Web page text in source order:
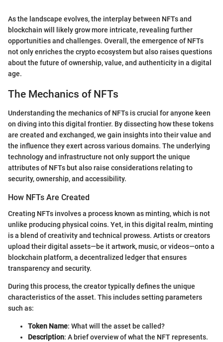
As the landscape evolves, the interplay between NFTs and
blockchain will likely grow more intricate, revealing further
opportunities and challenges. Overall, the emergence of NFTs
not only enriches the crypto ecosystem but also raises questions
about the future of ownership, value, and authenticity in a digital
age.
The Mechanics of NFTs
Understanding the mechanics of NFTs is crucial for anyone keen
on diving into this digital frontier. By dissecting how these tokens
are created and exchanged, we gain insights into their value and
the influence they exert across various domains. The underlying
technology and infrastructure not only support the unique
attributes of NFTs but also raise considerations relating to
security, ownership, and accessibility.
How NFTs Are Created
Creating NFTs involves a process known as minting, which is not
unlike producing physical coins. Yet, in this digital realm, minting
is a blend of creativity and technical prowess. Artists or creators
upload their digital assets—be it artwork, music, or videos—onto a
blockchain platform, a decentralized ledger that ensures
transparency and security.
During this process, the creator typically defines the unique
characteristics of the asset. This includes setting parameters
such as:
Token Name: What will the asset be called?
Description: A brief overview of what the NFT represents.